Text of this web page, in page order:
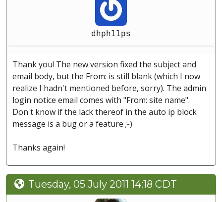
dhphllps
Thank you! The new version fixed the subject and
email body, but the From: is still blank (which I now
realize I hadn't mentioned before, sorry). The admin
login notice email comes with "From: site name".
Don't know if the lack thereof in the auto ip block
message is a bug or a feature ;-)
Thanks again!
Tuesday, 05 July 2011 14:18 CDT